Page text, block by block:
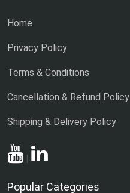
Home
Privacy Policy
Terms & Conditions
Cancellation & Refund Policy
Shipping & Delivery Policy
|
Popular Categories